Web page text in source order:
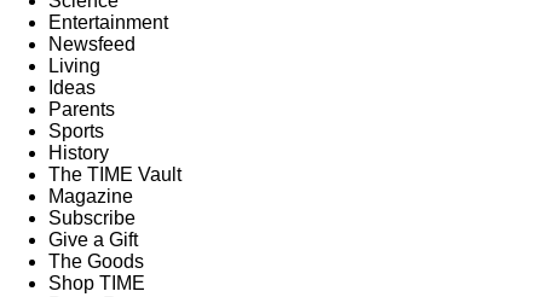
Entertainment
Newsfeed
Living
Ideas
Parents
Sports
History
The TIME Vault
Magazine
Subscribe
Give a Gift
The Goods
Shop TIME